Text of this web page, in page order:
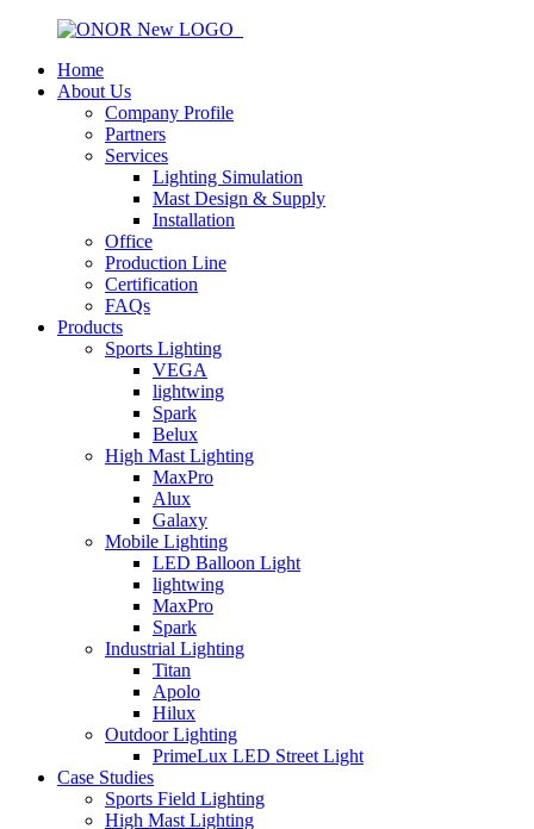
Home
About Us
Company Profile
Partners
Services
Lighting Simulation
Mast Design & Supply
Installation
Office
Production Line
Certification
FAQs
Products
Sports Lighting
VEGA
lightwing
Spark
Belux
High Mast Lighting
MaxPro
Alux
Galaxy
Mobile Lighting
LED Balloon Light
lightwing
MaxPro
Spark
Industrial Lighting
Titan
Apolo
Hilux
Outdoor Lighting
PrimeLux LED Street Light
Case Studies
Sports Field Lighting
High Mast Lighting